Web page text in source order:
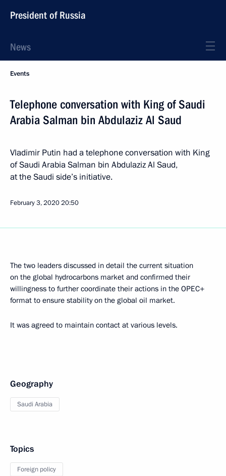
President of Russia
News
Events
Telephone conversation with King of Saudi
Arabia Salman bin Abdulaziz Al Saud
Vladimir Putin had a telephone conversation with King
of Saudi Arabia Salman bin Abdulaziz Al Saud,
at the Saudi side’s initiative.
February 3, 202020:50
The two leaders discussed in detail the current situation
on the global hydrocarbons market and confirmed their
willingness to further coordinate their actions in the OPEC+
format to ensure stability on the global oil market.
It was agreed to maintain contact at various levels.
Geography
Saudi Arabia
Topics
Foreign policy